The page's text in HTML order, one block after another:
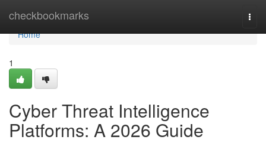
checkbookmarks
Home
Home
1
Cyber Threat Intelligence
Platforms: A 2026 Guide